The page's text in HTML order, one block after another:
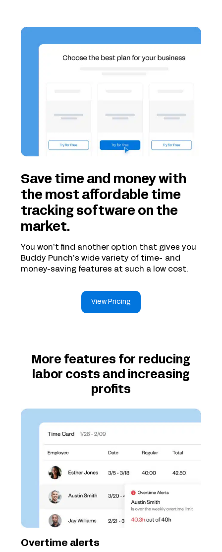
Save time and money with
the most affordable time
tracking software on the
market.
You won’t find another option that gives you
Buddy Punch’s wide variety of time- and
money-saving features at such a low cost.
View Pricing
More features for reducing
labor costs and increasing
profits
Overtime alerts